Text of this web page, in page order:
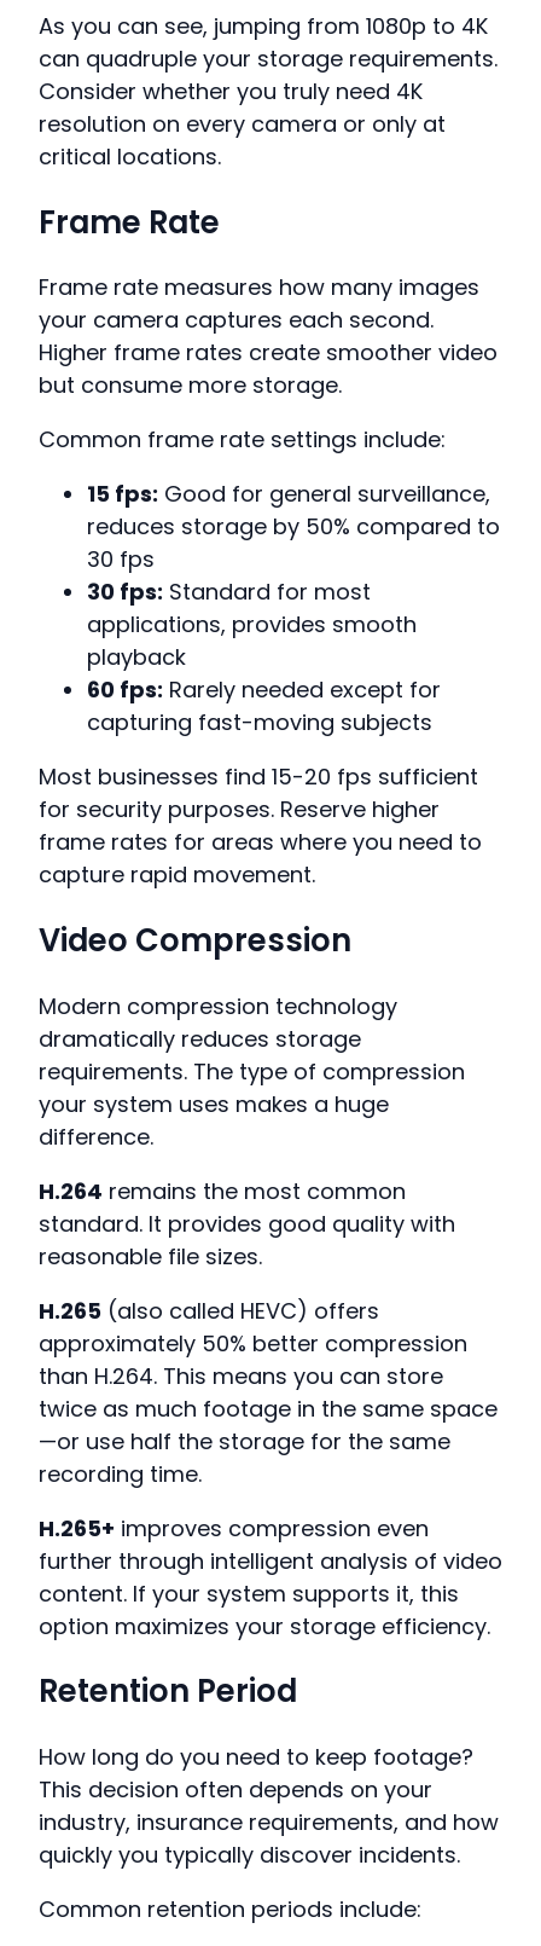
As you can see, jumping from 1080p to 4K
can quadruple your storage requirements.
Consider whether you truly need 4K
resolution on every camera or only at
critical locations.
Frame Rate
Frame rate measures how many images
your camera captures each second.
Higher frame rates create smoother video
but consume more storage.
Common frame rate settings include:
15 fps: Good for general surveillance,
reduces storage by 50% compared to
30 fps
30 fps: Standard for most
applications, provides smooth
playback
60 fps: Rarely needed except for
capturing fast-moving subjects
Most businesses find 15-20 fps sufficient
for security purposes. Reserve higher
frame rates for areas where you need to
capture rapid movement.
Video Compression
Modern compression technology
dramatically reduces storage
requirements. The type of compression
your system uses makes a huge
difference.
H.264 remains the most common
standard. It provides good quality with
reasonable file sizes.
H.265 (also called HEVC) offers
approximately 50% better compression
than H.264. This means you can store
twice as much footage in the same space
—or use half the storage for the same
recording time.
H.265+ improves compression even
further through intelligent analysis of video
content. If your system supports it, this
option maximizes your storage efficiency.
Retention Period
How long do you need to keep footage?
This decision often depends on your
industry, insurance requirements, and how
quickly you typically discover incidents.
Common retention periods include: